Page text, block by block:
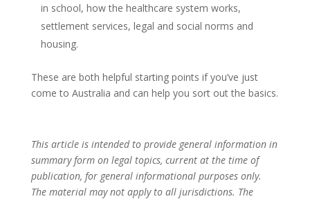
in school, how the healthcare system works,
settlement services, legal and social norms and
housing.
These are both helpful starting points if you’ve just
come to Australia and can help you sort out the basics.
This article is intended to provide general information in
summary form on legal topics, current at the time of
publication, for general informational purposes only.
The material may not apply to all jurisdictions. The